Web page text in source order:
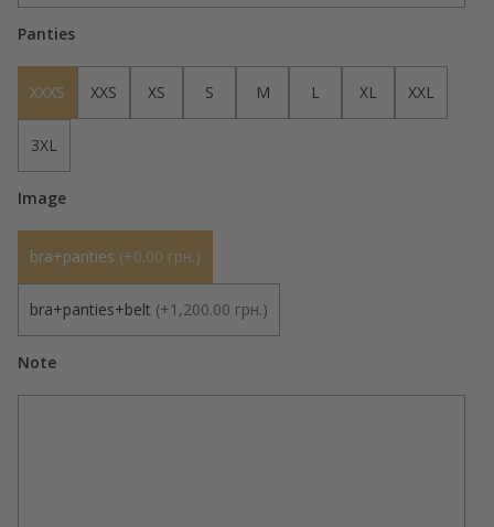
Panties
XXXS XXS XS S M L XL XXL
3XL
Image
bra+panties (+0.00 грн.)
bra+panties+belt (+1,200.00 грн.)
Note